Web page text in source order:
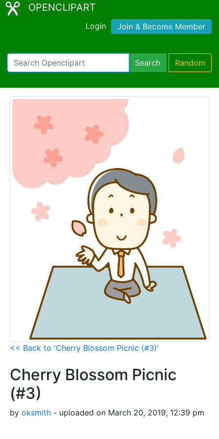
OPENCLIPART
Login Join & Become Member
Search Random
<< Back to 'Cherry Blossom Picnic (#3)'
Cherry Blossom Picnic
(#3)
by oksmith - uploaded on March 20, 2019, 12:39 pm